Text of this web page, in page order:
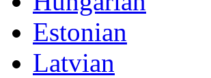
Estonian
Latvian